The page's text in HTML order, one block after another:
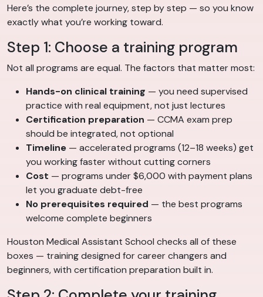
Here’s the complete journey, step by step — so you know
exactly what you’re working toward.
Step 1: Choose a training program
Not all programs are equal. The factors that matter most:
Hands-on clinical training — you need supervised
practice with real equipment, not just lectures
Certification preparation — CCMA exam prep
should be integrated, not optional
Timeline — accelerated programs (12–18 weeks) get
you working faster without cutting corners
Cost — programs under $6,000 with payment plans
let you graduate debt-free
No prerequisites required — the best programs
welcome complete beginners
Houston Medical Assistant School checks all of these
boxes — training designed for career changers and
beginners, with certification preparation built in.